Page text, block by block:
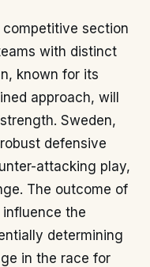
competitive section
with distinct
known for its
approach, will
Sweden,
defensive
attacking play,
The outcome of
the
determining
in the race for